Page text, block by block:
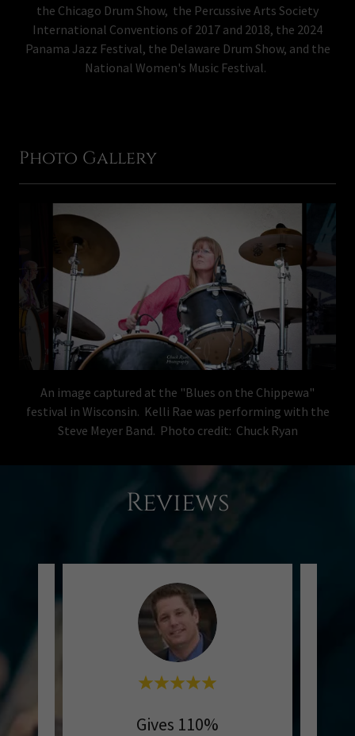
the Chicago Drum Show, the Percussive Arts Society
International Conventions of 2017 and 2018, the 2024
Panama Jazz Festival, the Delaware Drum Show, and the
National Women's Music Festival.
Photo Gallery
An image captured at the "Blues on the Chippewa"
festival in Wisconsin. Kelli Rae was performing with the
Steve Meyer Band. Photo credit: Chuck Ryan
Reviews
Gives 110%